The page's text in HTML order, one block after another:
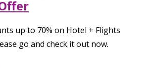
up to 70% on Hotel + Flights
go and check it out now.